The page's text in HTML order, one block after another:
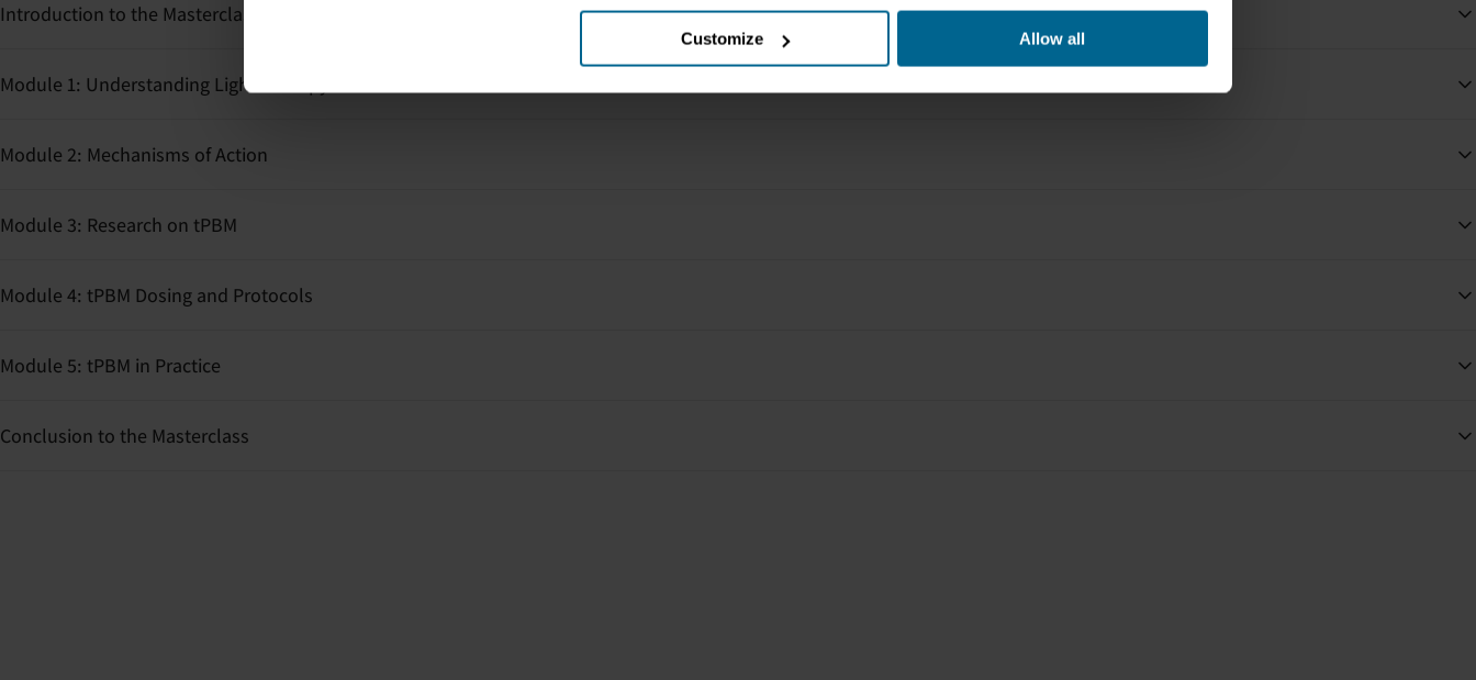
Customize Allow all
Introduction to the Masterclass
Module 1: Understanding Light Therapy
Module 2: Mechanisms of Action
Module 3: Research on tPBM
Module 4: tPBM Dosing and Protocols
Module 5: tPBM in Practice
Conclusion to the Masterclass